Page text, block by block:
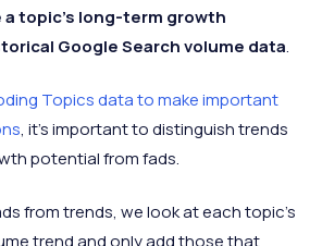
a topic's long-term growth
Google Search volume data.
Topics data to make important
, it's important to distinguish trends
potential from fads.
from trends, we look at each topic's
trend and only add those that